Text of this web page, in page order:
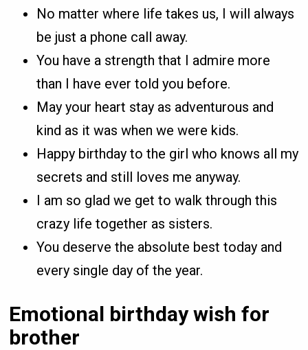
No matter where life takes us, I will always
be just a phone call away.
You have a strength that I admire more
than I have ever told you before.
May your heart stay as adventurous and
kind as it was when we were kids.
Happy birthday to the girl who knows all my
secrets and still loves me anyway.
I am so glad we get to walk through this
crazy life together as sisters.
You deserve the absolute best today and
every single day of the year.
Emotional birthday wish for
brother